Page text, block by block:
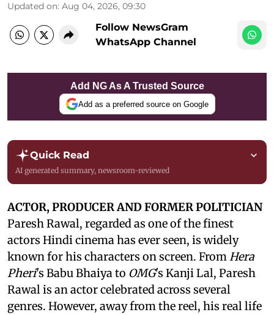
Updated on: Aug 04, 2026, 09:30
Follow NewsGram
WhatsApp Channel
Add NG As A Trusted Source
Add as a preferred source on Google
Quick Read
AI generated summary, newsroom-reviewed
ACTOR, PRODUCER AND FORMER POLITICIAN
Paresh Rawal, regarded as one of the finest
actors Hindi cinema has ever seen, is widely
known for his characters on screen. FromHera
Pheri's Babu Bhaiya to OMG's Kanji Lal, Paresh
Rawal is an actor celebrated across several
genres. However, away from the reel, his real life